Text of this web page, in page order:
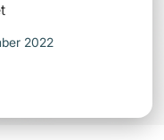
2022